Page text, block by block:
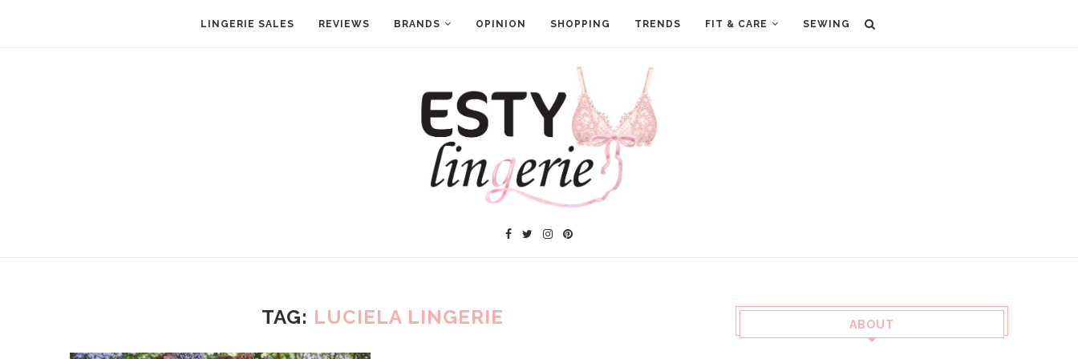
LINGERIE SALES REVIEWS BRANDS OPINION SHOPPING TRENDS FIT & CARE SEWING
TAG: LUCIELA LINGERIE ABOUT